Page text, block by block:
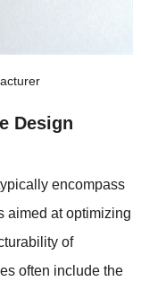
Design
ypically encompass
aimed at optimizing
of
often include the